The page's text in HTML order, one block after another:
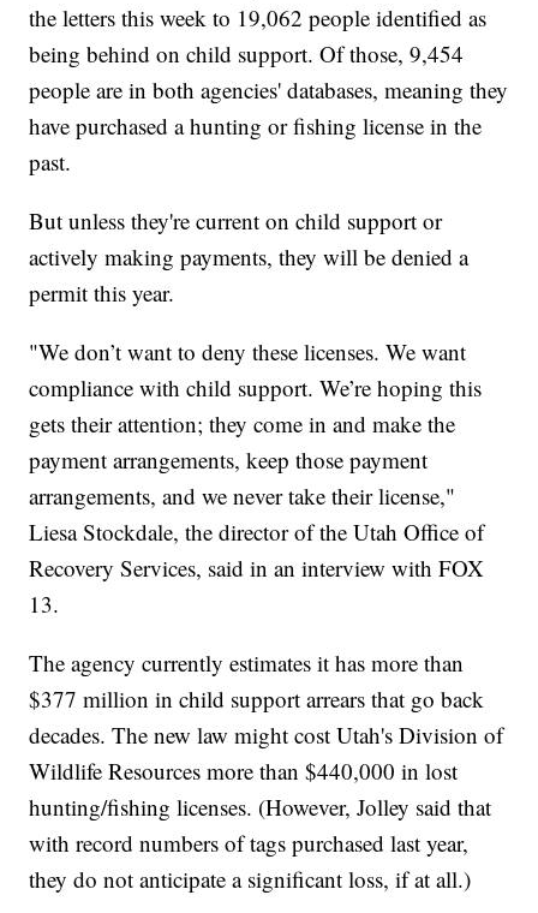
the letters this week to 19,062 people identified as
being behind on child support. Of those, 9,454
people are in both agencies' databases, meaning they
have purchased a hunting or fishing license in the
past.
But unless they're current on child support or
actively making payments, they will be denied a
permit this year.
"We don’t want to deny these licenses. We want
compliance with child support. We’re hoping this
gets their attention; they come in and make the
payment arrangements, keep those payment
arrangements, and we never take their license,"
Liesa Stockdale, the director of the Utah Office of
Recovery Services, said in an interview with FOX
13.
The agency currently estimates it has more than
$377 million in child support arrears that go back
decades. The new law might cost Utah's Division of
Wildlife Resources more than $440,000 in lost
hunting/fishing licenses. (However, Jolley said that
with record numbers of tags purchased last year,
they do not anticipate a significant loss, if at all.)